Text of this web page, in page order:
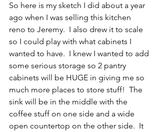
So here is my sketch I did about a year
ago when I was selling this kitchen
reno to Jeremy.  I also drew it to scale
so I could play with what cabinets I
wanted to have.  I knew I wanted to add
some serious storage so 2 pantry
cabinets will be HUGE in giving me so
much more places to store stuff!  The
sink will be in the middle with the
coffee stuff on one side and a wide
open countertop on the other side.  It